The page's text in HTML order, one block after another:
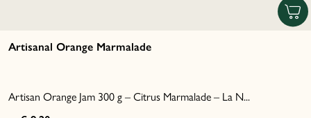
Artisanal Orange Marmalade
Artisan Orange Jam 300 g – Citrus Marmalade – La N...